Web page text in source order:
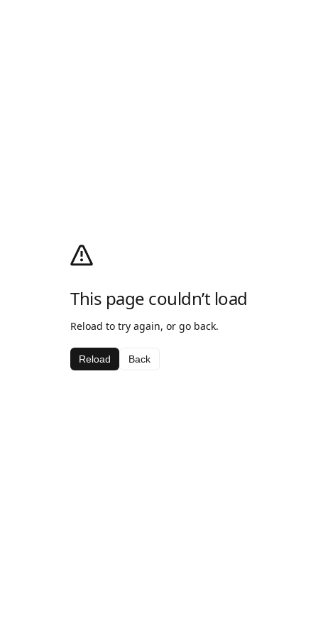
This page couldn’t load
Reload to try again, or go back.
Reload Back